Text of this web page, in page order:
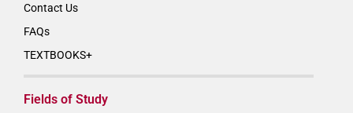
Contact Us
FAQs
TEXTBOOKS+
Fields of Study